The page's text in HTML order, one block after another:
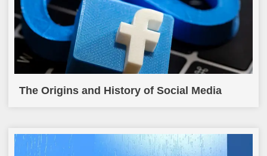
The Origins and History of Social Media